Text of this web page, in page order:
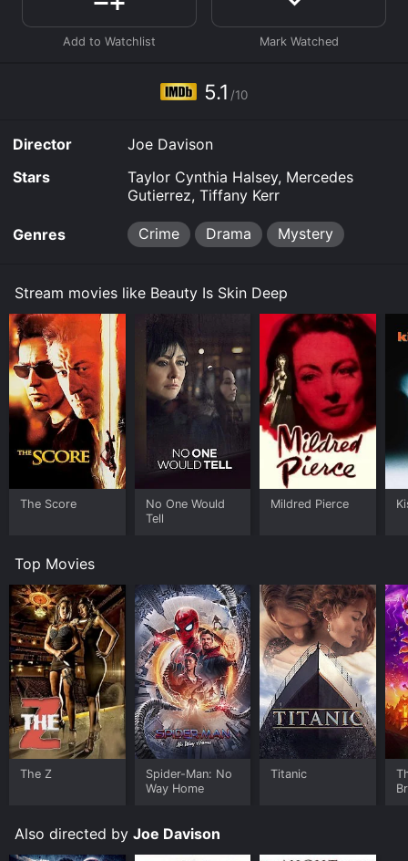
Where do I stream Beauty Is Skin Deep online? Beauty
Is Skin Deep is available to watch free on Vudu Free
Some platforms allow you to rent Beauty Is Skin Deep
for a limited time or purchase the movie and download
5.1 /10
Director
Joe Davison
Stars
Taylor Cynthia Halsey, Mercedes
Gutierrez, Tiffany Kerr
Genres Crime Drama Mystery
Stream movies like Beauty Is Skin Deep
The Score
No One Would
Tell
Mildred Pierce
Top Movies
The Z
Spider-Man: No
Way Home
Titanic
Also directed by Joe Davison